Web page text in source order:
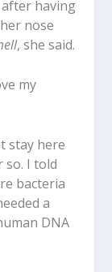
having
nose
, she said.
my
stay here
so. I told
bacteria
a
DNA